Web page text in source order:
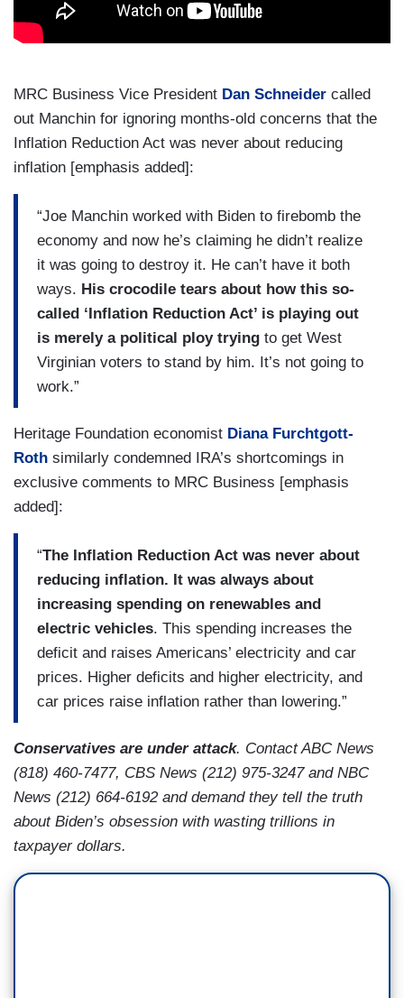
MRC Business Vice President Dan Schneider called
out Manchin for ignoring months-old concerns that the
Inflation Reduction Act was never about reducing
inflation [emphasis added]:
“Joe Manchin worked with Biden to firebomb the
economy and now he’s claiming he didn’t realize
it was going to destroy it. He can’t have it both
ways. His crocodile tears about how this so-
called ‘Inflation Reduction Act’ is playing out
is merely a political ploy trying to get West
Virginian voters to stand by him. It’s not going to
work.”
Heritage Foundation economist Diana Furchtgott-
Roth similarly condemned IRA’s shortcomings in
exclusive comments to MRC Business [emphasis
added]:
“The Inflation Reduction Act was never about
reducing inflation. It was always about
increasing spending on renewables and
electric vehicles. This spending increases the
deficit and raises Americans’ electricity and car
prices. Higher deficits and higher electricity, and
car prices raise inflation rather than lowering.”
Conservatives are under attack. Contact ABC News
(818) 460-7477, CBS News (212) 975-3247 and NBC
News (212) 664-6192 and demand they tell the truth
about Biden’s obsession with wasting trillions in
taxpayer dollars.